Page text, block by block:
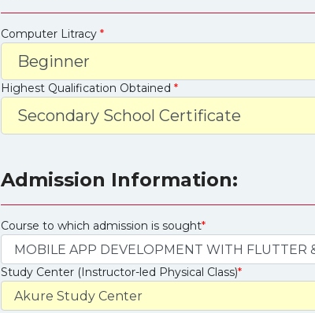
Computer Litracy *
Highest Qualification Obtained *
Admission Information:
Course to which admission is sought*
Study Center (Instructor-led Physical Class)*